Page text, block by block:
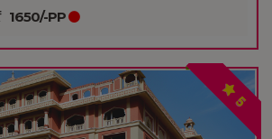
1650/-PP
5